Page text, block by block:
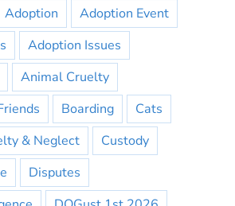
Adoption
Adoption Event
Adoption Issues
Animal Cruelty
Boarding
Cats
& Neglect
Custody
Disputes